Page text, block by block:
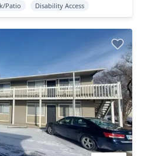
Patio Disability Access